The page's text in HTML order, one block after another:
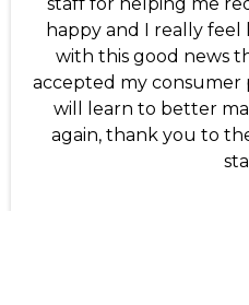
happy and I really feel
with this good news
accepted my consumer
will learn to better
again, thank you to